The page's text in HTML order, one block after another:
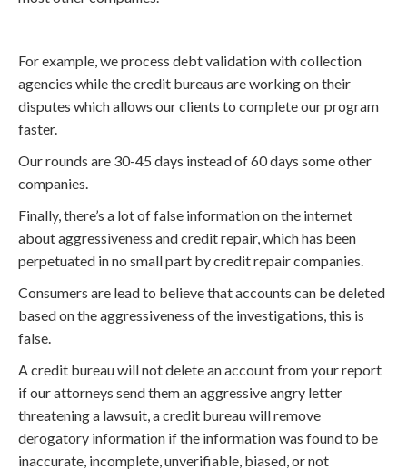
For example, we process debt validation with collection
agencies while the credit bureaus are working on their
disputes which allows our clients to complete our program
faster.
Our rounds are 30-45 days instead of 60 days some other
companies.
Finally, there’s a lot of false information on the internet
about aggressiveness and credit repair, which has been
perpetuated in no small part by credit repair companies.
Consumers are lead to believe that accounts can be deleted
based on the aggressiveness of the investigations, this is
false.
A credit bureau will not delete an account from your report
if our attorneys send them an aggressive angry letter
threatening a lawsuit, a credit bureau will remove
derogatory information if the information was found to be
inaccurate, incomplete, unverifiable, biased, or not